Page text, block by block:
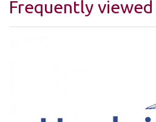
Frequently viewed